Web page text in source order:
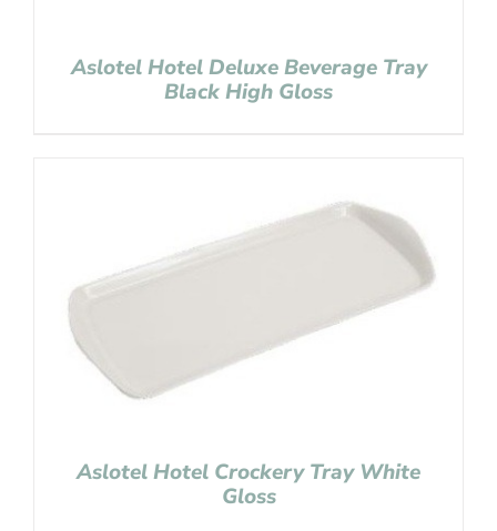
Aslotel Hotel Deluxe Beverage Tray
Black High Gloss
Aslotel Hotel Crockery Tray White
Gloss